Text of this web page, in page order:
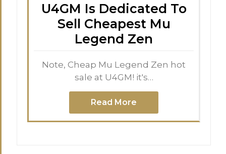
U4GM Is Dedicated To
Sell Cheapest Mu
Legend Zen
Note, Cheap Mu Legend Zen hot
sale at U4GM! it's…
Read More